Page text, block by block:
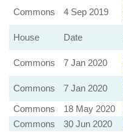
Commons
4 Sep 2019
House
Date
Commons 7 Jan 2020
Commons
7 Jan 2020
Commons
18 May 2020
Commons
30 Jun 2020